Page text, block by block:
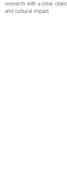
research with a clear,
and cultural impact.